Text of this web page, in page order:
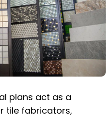
plans act as a
tile fabricators,